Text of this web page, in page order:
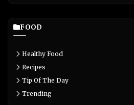
FOOD
Healthy Food
Recipes
Tip Of The Day
Trending